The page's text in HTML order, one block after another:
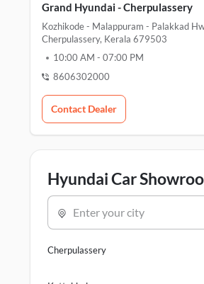
Grand Hyundai - Cherpulassery
Kozhikode - Malappuram - Palakkad
Cherpulassery, Kerala 679503
10:00 AM - 07:00 PM
8606302000
Contact Dealer
Hyundai Car
Enter your city
Cherpulassery